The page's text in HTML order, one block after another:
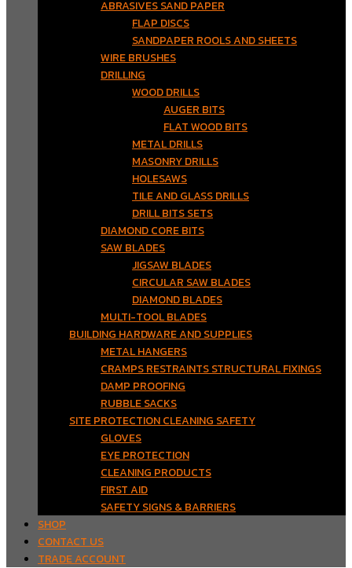
ABRASIVES SAND PAPER
FLAP DISCS
SANDPAPER ROOLS AND SHEETS
WIRE BRUSHES
DRILLING
WOOD DRILLS
AUGER BITS
FLAT WOOD BITS
METAL DRILLS
MASONRY DRILLS
HOLESAWS
TILE AND GLASS DRILLS
DRILL BITS SETS
DIAMOND CORE BITS
SAW BLADES
JIGSAW BLADES
CIRCULAR SAW BLADES
DIAMOND BLADES
MULTI-TOOL BLADES
BUILDING HARDWARE AND SUPPLIES
METAL HANGERS
CRAMPS RESTRAINTS STRUCTURAL FIXINGS
DAMP PROOFING
RUBBLE SACKS
SITE PROTECTION CLEANING SAFETY
GLOVES
EYE PROTECTION
CLEANING PRODUCTS
FIRST AID
SAFETY SIGNS & BARRIERS
SHOP
CONTACT US
TRADE ACCOUNT